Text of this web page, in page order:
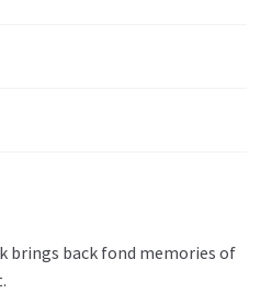
brings back fond memories of